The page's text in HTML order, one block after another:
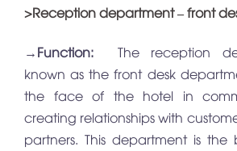
>Reception department – front
→Function: The reception
known as the front desk
the face of the hotel in
creating relationships with
partners. This department is